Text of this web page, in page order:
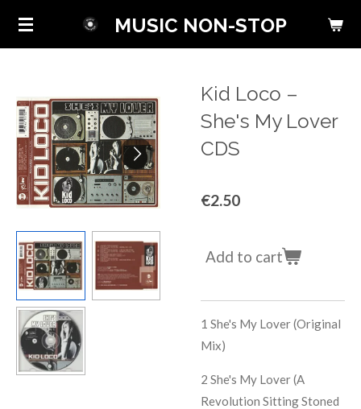
Skip
MUSIC NON-STOP
Kid Loco ‎–
She's My Lover
CDS
€2.50
Add to cart
1 She's My Lover (Original
Mix)
2 She's My Lover (A
Revolution Sitting Stoned